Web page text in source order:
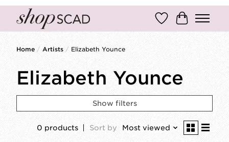
Wish ListCart
Home / Artists / Elizabeth Younce
Elizabeth Younce
Show filters
0 products Sort by Most viewed